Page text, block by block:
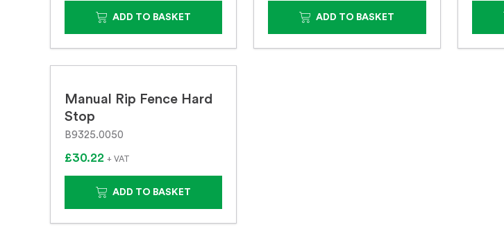
ADD TO BASKET ADD TO BASKET
Manual Rip Fence Hard
Stop
B9325.0050
£30.22 + VAT
ADD TO BASKET